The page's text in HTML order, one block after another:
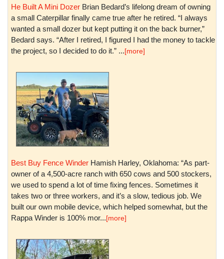
He Built A Mini Dozer Brian Bedard’s lifelong dream of owning
a small Caterpillar finally came true after he retired. “I always
wanted a small dozer but kept putting it on the back burner,”
Bedard says. “After I retired, I figured I had the money to tackle
the project, so I decided to do it.” ...[more]
Best Buy Fence Winder Hamish Harley, Oklahoma: “As part-
owner of a 4,500-acre ranch with 650 cows and 500 stockers,
we used to spend a lot of time fixing fences. Sometimes it
takes two or three workers, and it’s a slow, tedious job. We
built our own mobile device, which helped somewhat, but the
Rappa Winder is 100% mor...[more]